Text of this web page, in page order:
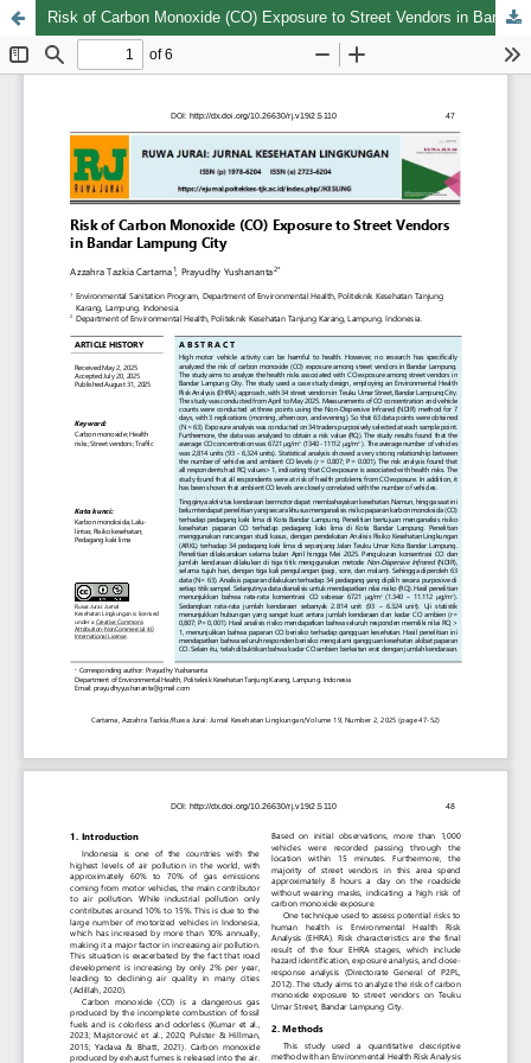
Risk of Carbon Monoxide (CO) Exposure to Street Vendors in Bandar Lampung City